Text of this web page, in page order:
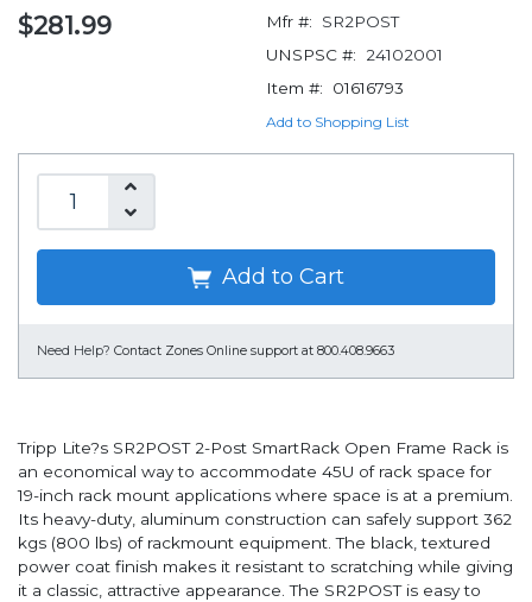
$281.99 Mfr #:
SR2POST
UNSPSC #:
24102001
Item #:
01616793
Add to Shopping List
Add to Cart
Need Help? Contact Zones Online support at 800.408.9663
Tripp Lite?s SR2POST 2-Post SmartRack Open Frame Rack is
an economical way to accommodate 45U of rack space for
19-inch rack mount applications where space is at a premium.
Its heavy-duty, aluminum construction can safely support 362
kgs (800 lbs) of rackmount equipment. The black, textured
power coat finish makes it resistant to scratching while giving
it a classic, attractive appearance. The SR2POST is easy to